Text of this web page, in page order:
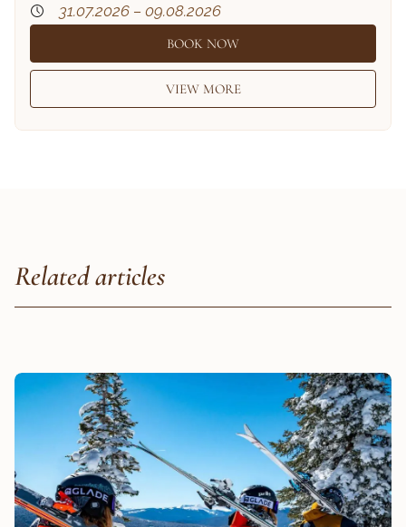
31.07.2026 – 09.08.2026
BOOK NOW
VIEW MORE
Related articles